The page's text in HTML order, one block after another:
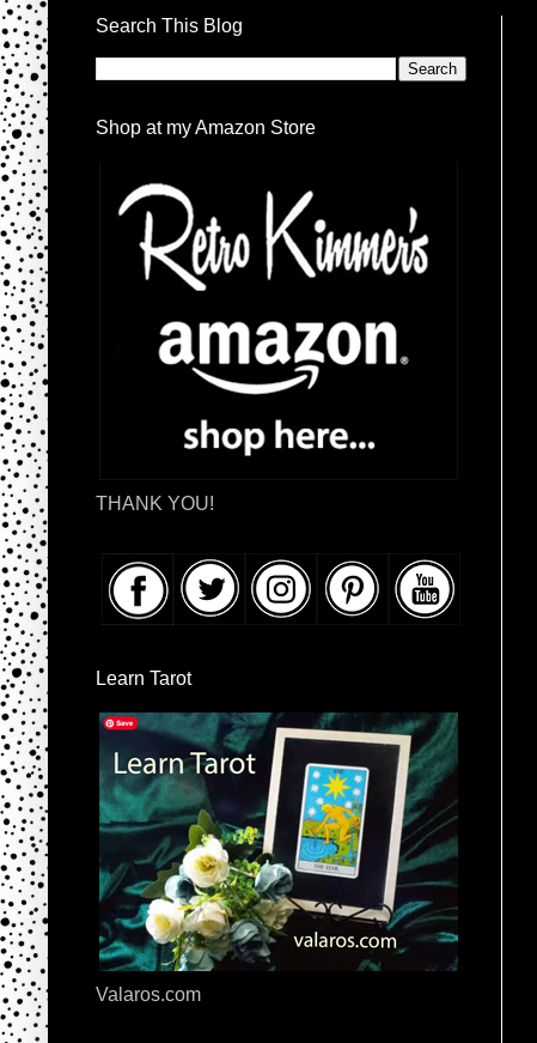
Search This Blog
Shop at my Amazon Store
THANK YOU!
Learn Tarot
Valaros.com